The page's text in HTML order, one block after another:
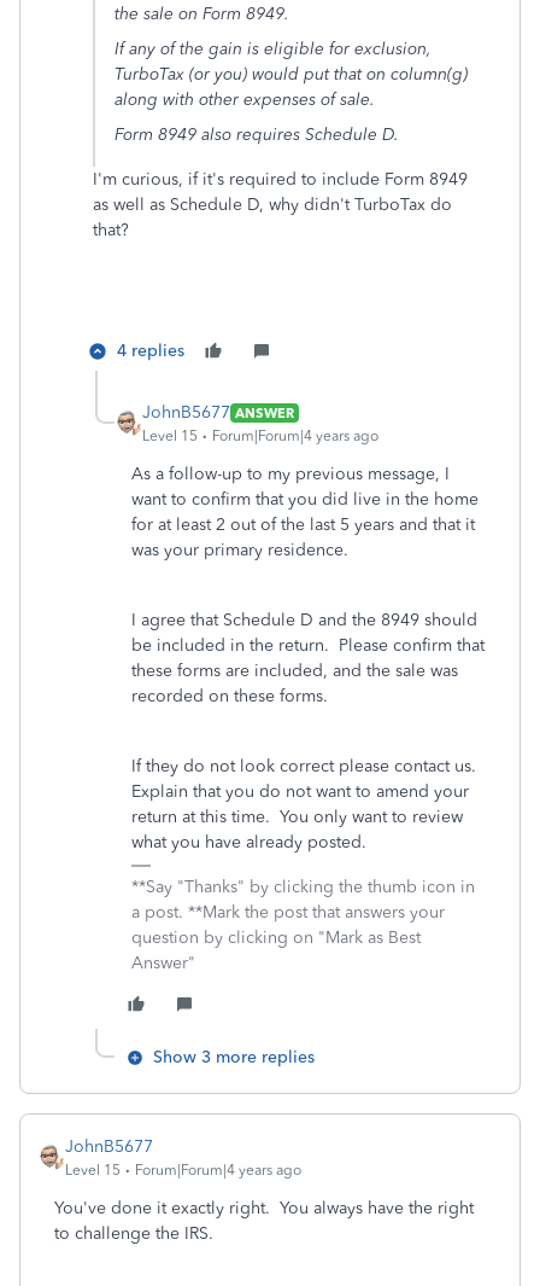
the sale on Form 8949.
If any of the gain is eligible for exclusion,
TurboTax (or you) would put that on column(g)
along with other expenses of sale.
Form 8949 also requires Schedule D.
I'm curious, if it's required to include Form 8949
as well as Schedule D, why didn't TurboTax do
that?
4 replies
JohnB5677 ANSWER
Level 15
Forum|Forum|4 years ago
As a follow-up to my previous message, I
want to confirm that you did live in the home
for at least 2 out of the last 5 years and that it
was your primary residence.
I agree that Schedule D and the 8949 should
be included in the return. Please confirm that
these forms are included, and the sale was
recorded on these forms.
If they do not look correct please contact us.
Explain that you do not want to amend your
return at this time. You only want to review
what you have already posted.
**Say "Thanks" by clicking the thumb icon in
a post. **Mark the post that answers your
question by clicking on "Mark as Best
Answer"
Show 3 more replies
JohnB5677
Level 15 Forum|Forum|4 years ago
You've done it exactly right. You always have the right
to challenge the IRS.